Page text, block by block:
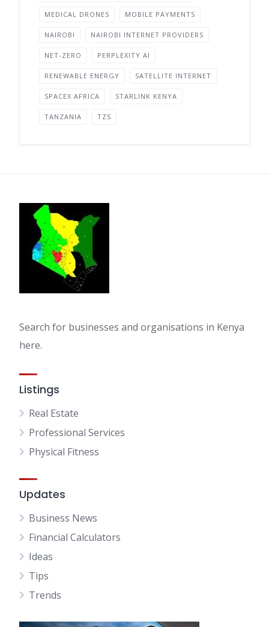
MEDICAL DRONES MOBILE PAYMENTS
NAIROBI NAIROBI INTERNET PROVIDERS
NET-ZERO PERPLEXITY AI
RENEWABLE ENERGY SATELLITE INTERNET
SPACEX AFRICA STARLINK KENYA
TANZANIA TZS
Search for businesses and organisations in Kenya
here.
Listings
Real Estate
Professional Services
Physical Fitness
Updates
Business News
Financial Calculators
Ideas
Tips
Trends